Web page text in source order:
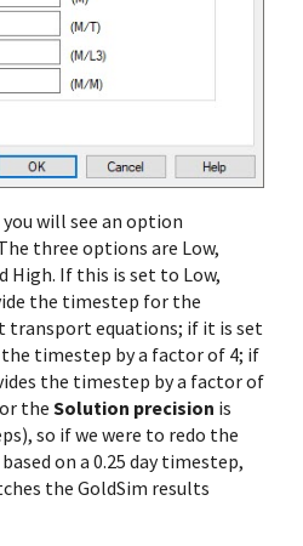
will see an option
three options are Low,
High. If this is set to Low,
the timestep for the
equations; if it is set
timestep by a factor of 4; if
the timestep by a factor of
theSolution precision is
so if we were to redo the
on a 0.25 day timestep,
the GoldSim results